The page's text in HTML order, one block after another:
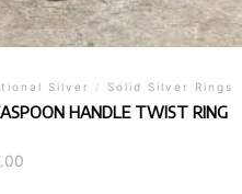
Silver / Solid Silver Rings
HANDLE TWIST RING